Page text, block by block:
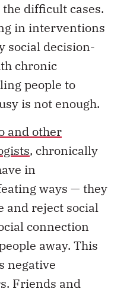
difficult cases.
in interventions
social decision-
chronic
people to
is not enough.
and other
, chronically
in
ways — they
and reject social
connection
away. This
negative
Friends and